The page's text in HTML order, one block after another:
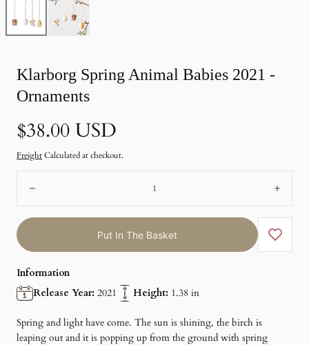
0
in
photo
Klarborg Spring Animal Babies 2021 -
Ornaments
Normal
price
$38.00 USD
FreightCalculated at checkout.
Add
Put In The Basket
Information
Release Year: 2021 Height: 1.38 in
Spring and light have come. The sun is shining, the birch is
leaping out and it is popping up from the ground with spring